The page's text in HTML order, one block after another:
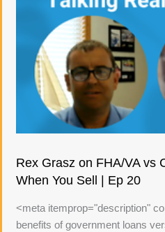
Rex Grasz on FHA/VA vs
When You Sell | Ep 20
<meta itemprop="description"
benefits of government loans